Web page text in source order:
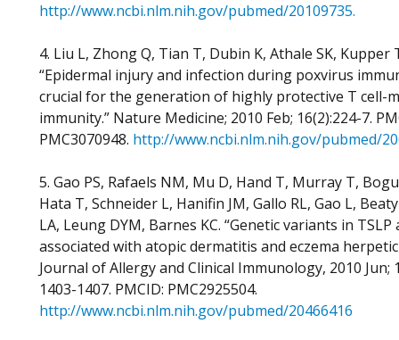
http://www.ncbi.nlm.nih.gov/pubmed/20109735.
4. Liu L, Zhong Q, Tian T, Dubin K, Athale SK, Kupper
“Epidermal injury and infection during poxvirus
crucial for the generation of highly protective T cell-
immunity.” Nature Medicine; 2010 Feb; 16(2):224-7.
PMC3070948. http://www.ncbi.nlm.nih.gov/pubmed/
5. Gao PS, Rafaels NM, Mu D, Hand T, Murray T,
Hata T, Schneider L, Hanifin JM, Gallo RL, Gao L,
LA, Leung DYM, Barnes KC. “Genetic variants in TSLP
associated with atopic dermatitis and eczema
Journal of Allergy and Clinical Immunology, 2010 Jun;
1403-1407. PMCID: PMC2925504.
http://www.ncbi.nlm.nih.gov/pubmed/20466416